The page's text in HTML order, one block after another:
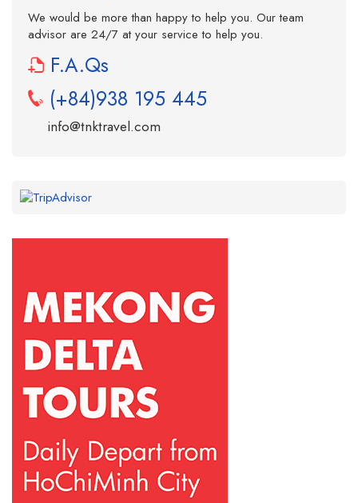
We would be more than happy to help you. Our team
advisor are 24/7 at your service to help you.
F.A.Qs
(+84)938 195 445
info@tnktravel.com